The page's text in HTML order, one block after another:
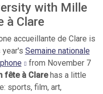
with Mille
à Clare
accueillante de Clare is
Semaine nationale
from November 7
fête à Clarehas a little
sports, film, art,